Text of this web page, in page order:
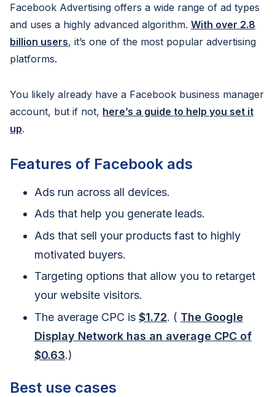
Facebook Advertising offers a wide range of ad types
and uses a highly advanced algorithm. With over 2.8
billion users, it’s one of the most popular advertising
platforms.
You likely already have a Facebook business manager
account, but if not, here’s a guide to help you set it
up.
Features of Facebook ads
Ads run across all devices.
Ads that help you generate leads.
Ads that sell your products fast to highly
motivated buyers.
Targeting options that allow you to retarget
your website visitors.
The average CPC is $1.72. ( The Google
Display Network has an average CPC of
$0.63.)
Best use cases